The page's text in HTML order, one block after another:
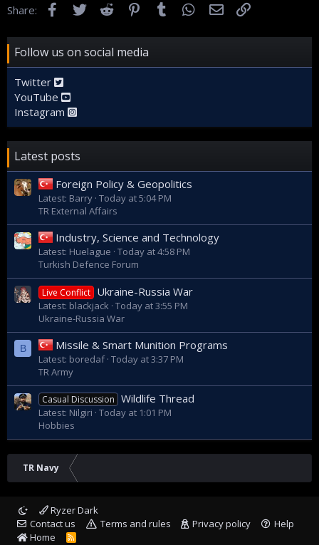
Share: FacebookTwitter Reddit Pinterest
Tumblr WhatsApp
Email
Follow us on social media
Twitter
YouTube
Instagram
Latest posts
Foreign Policy & Geopolitics
Latest: Barry Today at 5:04 PM
TR External Affairs
Industry, Science and Technology
Latest: Huelague Today at 4:58 PM
Turkish Defence Forum
Live Conflict Ukraine-Russia War
Latest: blackjack Today at 3:55 PM
Ukraine-Russia War
B Missile & Smart Munition Programs
Latest: boredaf Today at 3:37 PM
TR Army
Casual Discussion Wildlife Thread
Latest: Nilgiri Today at 1:01 PM
Hobbies
TR Navy
Ryzer Dark
Contact us
Terms and rules Privacy policy
Help
Home
R